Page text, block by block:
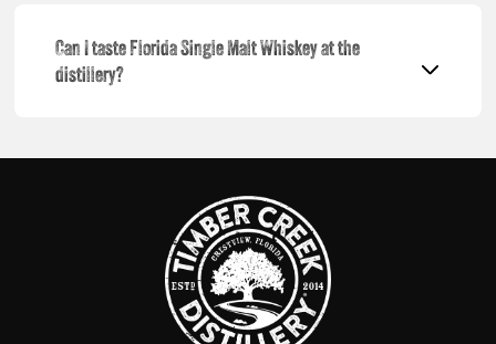
Can I taste Florida Single Malt Whiskey at the
distillery?